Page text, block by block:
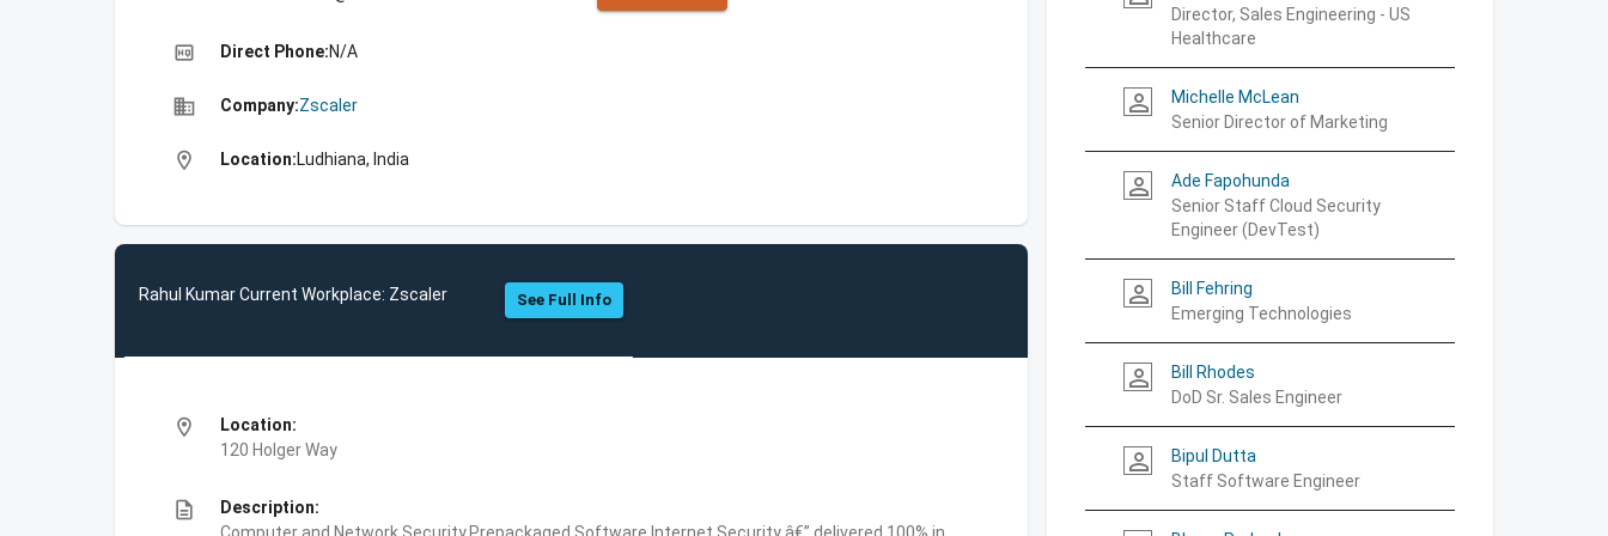
high_quality Direct Phone:N/A
business Company:Zscaler
location_on Location:Ludhiana, India
Rahul Kumar Current Workplace: Zscaler See Full Info
location_on
Location:
120 Holger Way
description
Description:
Director, Sales Engineering - US
Healthcare
person_outline
Michelle McLean
Senior Director of Marketing
person_outline
Ade Fapohunda
Senior Staff Cloud Security
Engineer (DevTest)
person_outline
Bill Fehring
Emerging Technologies
person_outline
Bill Rhodes
DoD Sr. Sales Engineer
person_outline
Bipul Dutta
Staff Software Engineer